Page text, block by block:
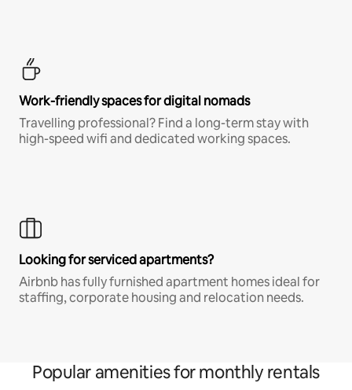
Work-friendly spaces for digital nomads
Travelling professional? Find a long-term stay with
high-speed wifi and dedicated working spaces.
Looking for serviced apartments?
Airbnb has fully furnished apartment homes ideal for
staffing, corporate housing and relocation needs.
Popular amenities for monthly rentals